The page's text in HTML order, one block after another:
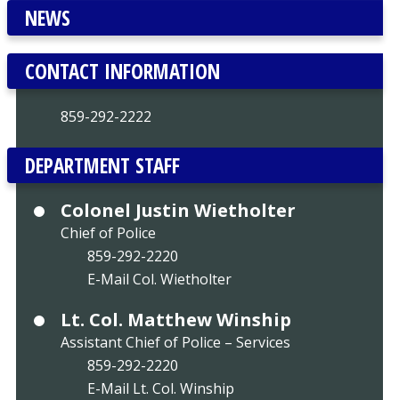
NEWS
CONTACT INFORMATION
859-292-2222
DEPARTMENT STAFF
Colonel Justin Wietholter
Chief of Police
859-292-2220
E-Mail Col. Wietholter
Lt. Col. Matthew Winship
Assistant Chief of Police – Services
859-292-2220
E-Mail Lt. Col. Winship